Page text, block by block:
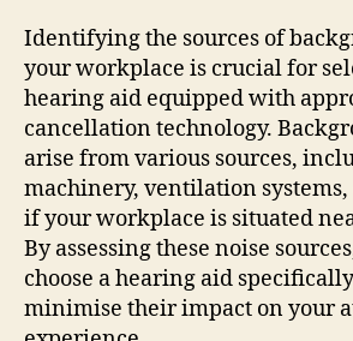
Identifying the sources of
your workplace is crucial for
hearing aid equipped with
cancellation technology.
arise from various sources,
machinery, ventilation
if your workplace is situated
By assessing these noise
choose a hearing aid
minimise their impact on your